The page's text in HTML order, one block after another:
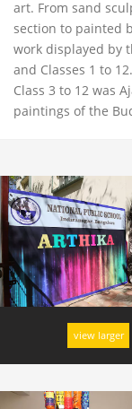
art. From sand
section to painted
work displayed by
and Classes 1 to
Class 3 to 12 was
paintings of the
view larger